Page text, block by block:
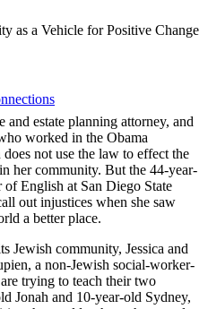
as a Vehicle for Positive Change
estate planning attorney, and
worked in the Obama
not use the law to effect the
her community. But the 44-year-
English at San Diego State
out injustices when she saw
a better place.
Jewish community, Jessica and
a non-Jewish social-worker-
trying to teach their two
Jonah and 10-year-old Sydney,